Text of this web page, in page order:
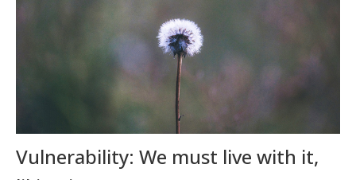
Vulnerability: We must live with it,